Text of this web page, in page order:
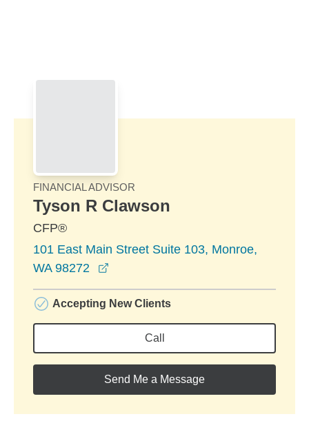
FINANCIAL ADVISOR
Tyson R Clawson
CFP®
101 East Main Street Suite 103, Monroe,
WA 98272
Accepting New Clients
Call
Send Me a Message